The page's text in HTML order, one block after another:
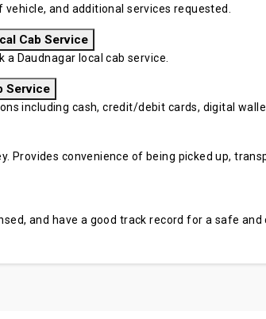
and additional services requested.
Cab Service
Daudnagar local cab service.
Service
including cash, credit/debit cards, digital
Provides convenience of being picked up,
and have a good track record for a safe